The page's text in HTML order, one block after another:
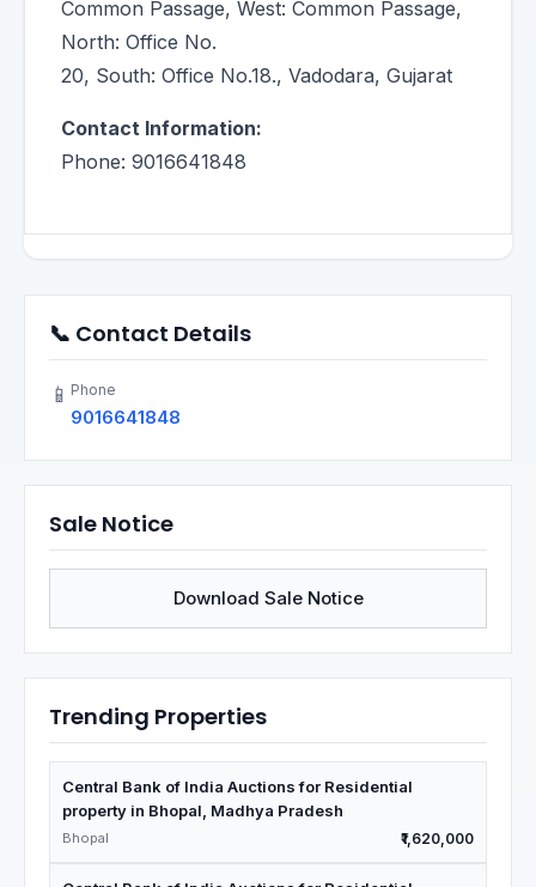
Common Passage, West: Common Passage,
North: Office No.
20, South: Office No.18., Vadodara, Gujarat
Contact Information:
Phone: 9016641848
📞 Contact Details
📱 Phone
9016641848
Sale Notice
Download Sale Notice
Trending Properties
Central Bank of India Auctions for Residential
property in Bhopal, Madhya Pradesh
Bhopal ₹1,620,000